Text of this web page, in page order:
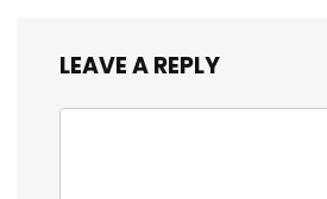
LEAVE A REPLY